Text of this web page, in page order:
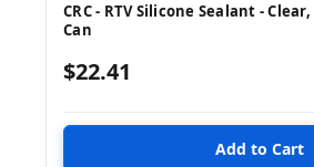
CRC - RTV Silicone Sealant -
Can
$22.41